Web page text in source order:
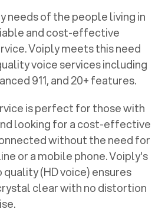
needs of the people living in
and cost-effective
Voiply meets this need
voice services including
911, and 20+ features.
is perfect for those with
looking for a cost-effective
without the need for
or a mobile phone. Voiply's
(HD voice) ensures
clear with no distortion